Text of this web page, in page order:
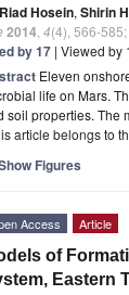
Riad Hosein, Shirin
2014 4(4), 566-585;
by 17 | Viewed by
Eleven
life on Mars.
soil properties. The
article belongs to
Figures
Access Article
of
Eastern